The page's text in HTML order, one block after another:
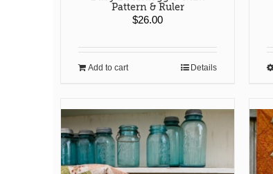
Pattern & Ruler
$26.00
Add to cart Details